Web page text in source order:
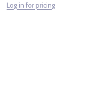
Log in for pricing